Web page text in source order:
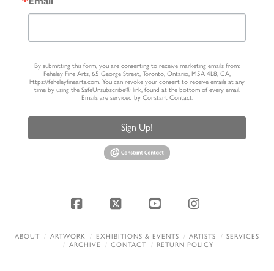
By submitting this form, you are consenting to receive marketing emails from:
Feheley Fine Arts, 65 George Street, Toronto, Ontario, M5A 4L8, CA,
https://feheleyfinearts.com. You can revoke your consent to receive emails at any
time by using the SafeUnsubscribe® link, found at the bottom of every email.
Emails are serviced by Constant Contact.
Sign Up!
Facebook
X YouTubeInstagram
ABOUT ARTWORK EXHIBITIONS & EVENTS ARTISTS
SERVICES
ARCHIVE
CONTACT RETURN POLICY